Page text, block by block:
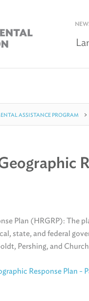
ASSISTANCE PROGRAM
Plan (HRGRP): The
state, and federal
Pershing, and
Response Plan -